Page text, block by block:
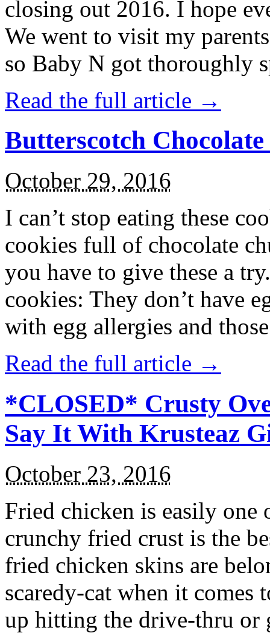
closing out 2016. I hope
We went to visit my
so Baby N got thoroughly
Read the full article →
Butterscotch
October 29, 2016
I can’t stop eating these
cookies full of chocolate
you have to give these a
cookies: They don’t have
with egg allergies and
Read the full article →
*CLOSED* Crusty
Say It With Krusteaz
October 23, 2016
Fried chicken is easily
crunchy fried crust is the
fried chicken skins are
scaredy-cat when it
up hitting the drive-thru